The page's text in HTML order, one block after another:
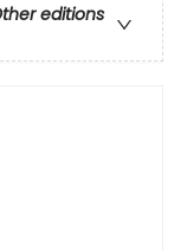
editions